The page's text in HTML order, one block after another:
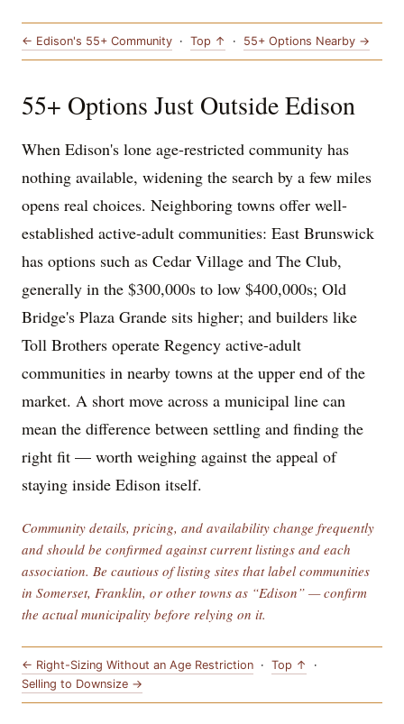
← Edison's 55+ Community · Top ↑ · 55+ Options Nearby →
55+ Options Just Outside Edison
When Edison's lone age-restricted community has
nothing available, widening the search by a few miles
opens real choices. Neighboring towns offer well-
established active-adult communities: East Brunswick
has options such as Cedar Village and The Club,
generally in the $300,000s to low $400,000s; Old
Bridge's Plaza Grande sits higher; and builders like
Toll Brothers operate Regency active-adult
communities in nearby towns at the upper end of the
market. A short move across a municipal line can
mean the difference between settling and finding the
right fit — worth weighing against the appeal of
staying inside Edison itself.
Community details, pricing, and availability change frequently
and should be confirmed against current listings and each
association. Be cautious of listing sites that label communities
in Somerset, Franklin, or other towns as “Edison” — confirm
the actual municipality before relying on it.
← Right-Sizing Without an Age Restriction · Top ↑
·
Selling to Downsize →